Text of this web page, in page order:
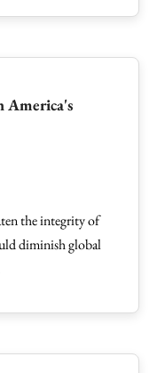
America's
the integrity of
diminish global